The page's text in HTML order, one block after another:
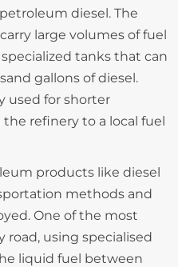
diesel. The
large volumes of fuel
tanks that can
gallons of diesel.
used for shorter
refinery to a local fuel
products like diesel
methods and
One of the most
using specialised
liquid fuel between